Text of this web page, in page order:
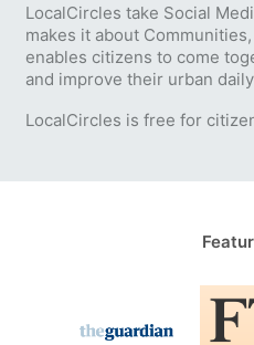
LocalCircles take Social
makes it about
enables citizens to come
and improve their urban
LocalCircles is free for